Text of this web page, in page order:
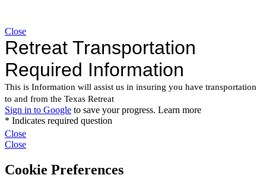
Close
Close
Close
Cookie Preferences